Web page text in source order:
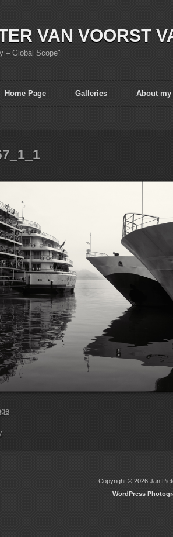
VAN VOORST
– Global Scope"
Home Page Galleries About my
Copyright © 2026 Jan
WordPress